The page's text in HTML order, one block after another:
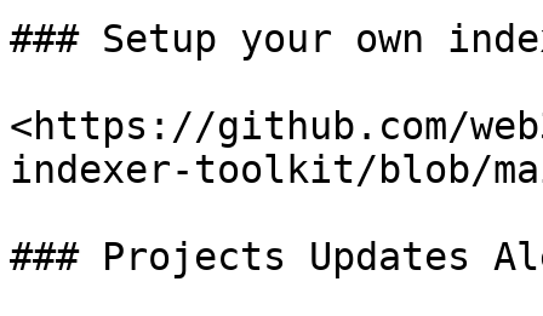
### Setup your own
<https://github.com/
indexer-toolkit/blob/
### Projects Updates